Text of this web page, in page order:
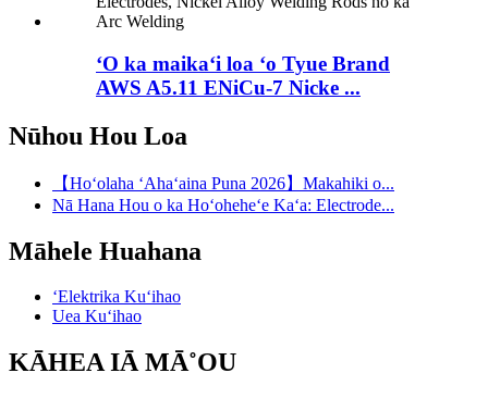
ʻO ka maikaʻi loa ʻo Tyue Brand
AWS A5.11 ENiCu-7 Nicke ...
Nūhou Hou Loa
【Hoʻolaha ʻAhaʻaina Puna 2026】Makahiki o...
Nā Hana Hou o ka Hoʻoheheʻe Kaʻa: Electrode...
Māhele Huahana
ʻElektrika Kuʻihao
Uea Kuʻihao
KĀHEA IĀ MĀ˚OU